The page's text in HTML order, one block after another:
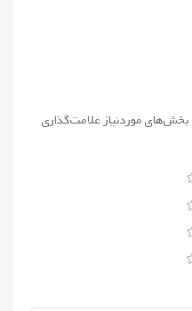
بخش‌های موردنیاز علامت‌گذاری